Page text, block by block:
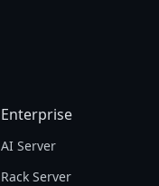
Enterprise
AI Server
Rack Server